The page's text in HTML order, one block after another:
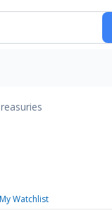
Watchlist